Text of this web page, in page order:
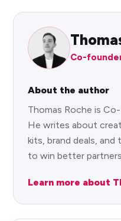
Co-
About the author
Thomas Roche is
He writes about
kits, brand deals,
to win better
Learn more about